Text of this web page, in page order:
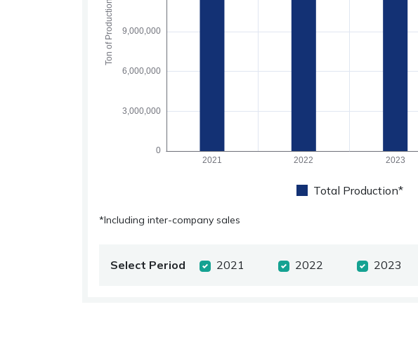
Total Production*
*Including inter-company sales
Select Period 2021 2022 2023